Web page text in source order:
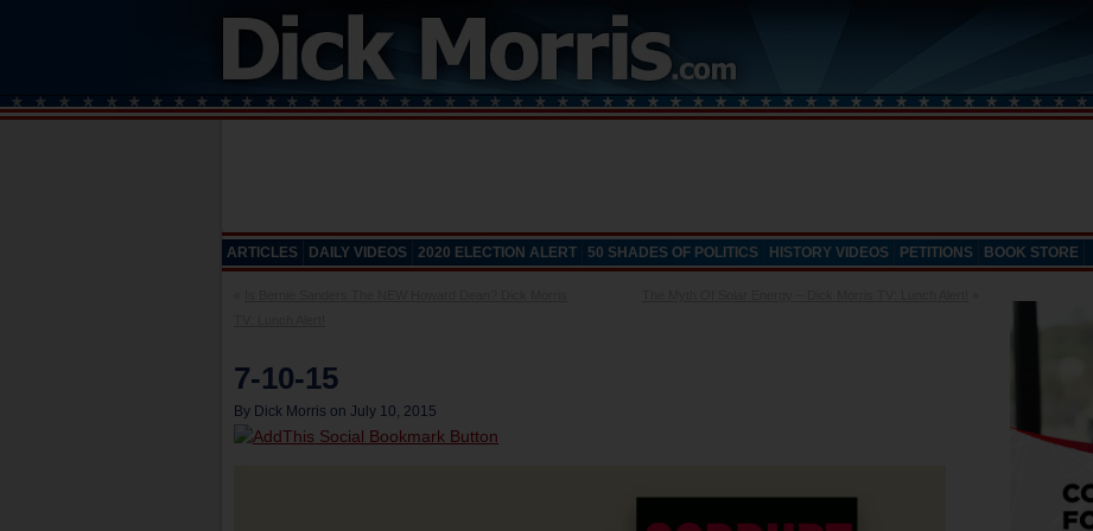
ARTICLES DAILY VIDEOS 2020 ELECTION ALERT 50 SHADES OF POLITICS HISTORY VIDEOS PETITIONS BOOK STORE
7-10-15
By Dick Morris on July 10, 2015